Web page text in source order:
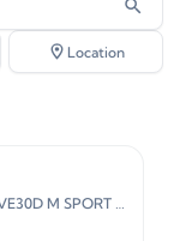
Location
X5 XDRIVE30D M SPORT AUTO